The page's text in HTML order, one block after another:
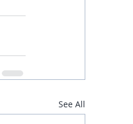
See All